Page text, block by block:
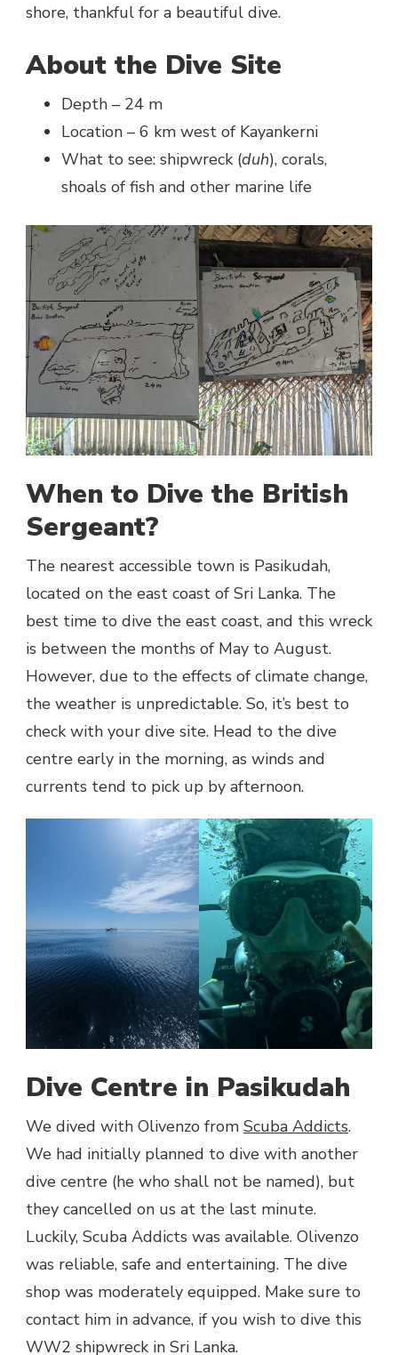
shore, thankful for a beautiful dive.
About the Dive Site
Depth – 24 m
Location – 6 km west of Kayankerni
What to see: shipwreck (duh), corals,
shoals of fish and other marine life
When to Dive the British
Sergeant?
The nearest accessible town is Pasikudah,
located on the east coast of Sri Lanka. The
best time to dive the east coast, and this wreck
is between the months of May to August.
However, due to the effects of climate change,
the weather is unpredictable. So, it’s best to
check with your dive site. Head to the dive
centre early in the morning, as winds and
currents tend to pick up by afternoon.
Dive Centre in Pasikudah
We dived with Olivenzo from Scuba Addicts.
We had initially planned to dive with another
dive centre (he who shall not be named), but
they cancelled on us at the last minute.
Luckily, Scuba Addicts was available. Olivenzo
was reliable, safe and entertaining. The dive
shop was moderately equipped. Make sure to
contact him in advance, if you wish to dive this
WW2 shipwreck in Sri Lanka.